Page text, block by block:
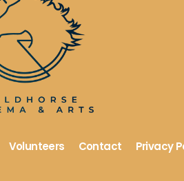
Volunteers Contact Privacy